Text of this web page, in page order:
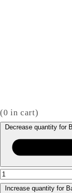
(0 in cart)
Decrease quantity for
Increase quantity for